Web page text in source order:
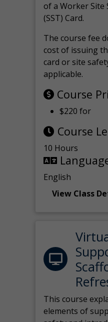
of a Worker Site
(SST) Card.
The course fee
cost of issuing
card or site
applicable.
Course
$220 for
Course
10 Hours
English
View Class
This course
elements of